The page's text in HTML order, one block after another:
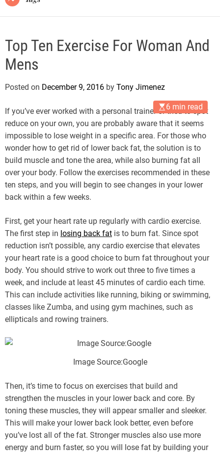
Top Ten Exercise For Woman And
Mens
Posted on December 9, 2016 by Tony Jimenez
6 min read
If you’ve ever worked with a personal trainer or tried to spot
reduce on your own, you are probably aware that it seems
impossible to lose weight in a specific area. For those who
wonder how to get rid of lower back fat, the solution is to
build muscle and tone the area, while also burning fat all
over your body. Follow the exercises recommended in these
ten steps, and you will begin to see changes in your lower
back within a few weeks.
First, get your heart rate up regularly with cardio exercise.
The first step in losing back fat is to burn fat. Since spot
reduction isn’t possible, any cardio exercise that elevates
your heart rate is a good choice to burn fat throughout your
body. You should strive to work out three to five times a
week, and include at least 45 minutes of cardio each time.
This can include activities like running, biking or swimming,
classes like Zumba, and using gym machines, such as
ellipticals and rowing trainers.
Image Source:Google
Then, it’s time to focus on exercises that build and
strengthen the muscles in your lower back and core. By
toning these muscles, they will appear smaller and sleeker.
This will make your lower back look better, even before
you’ve lost all of the fat. Stronger muscles also use more
energy and burn faster, so you will lose fat by building your